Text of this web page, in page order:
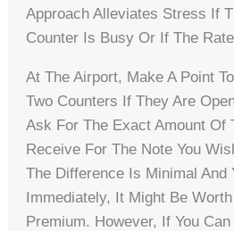
Approach Alleviates Stress If
Counter Is Busy Or If The
At The Airport, Make A Point
Two Counters If They Are
Ask For The Exact Amount Of
Receive For The Note You
The Difference Is Minimal And
Immediately, It Might Be
Premium. However, If You